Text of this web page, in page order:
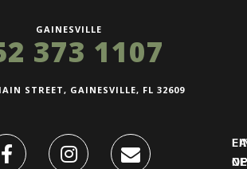
GAINESVILLE
373 1107
STREET, GAINESVILLE, FL 32609